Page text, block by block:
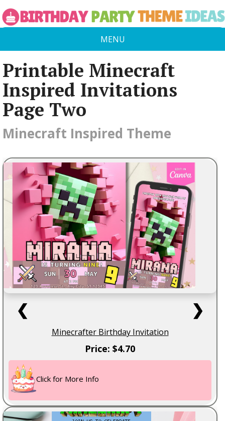
MENU
Printable Minecraft
Inspired Invitations
Page Two
Minecraft Inspired Theme
❮ ❯
Minecrafter Birthday Invitation
Price: $4.70
Click for More Info